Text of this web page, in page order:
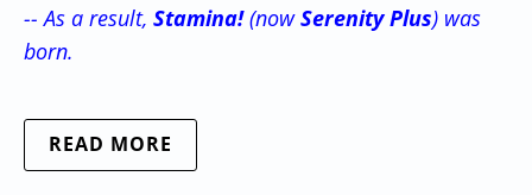
-- As a result, Stamina!(nowSerenity Plus) was
born.
READ MORE